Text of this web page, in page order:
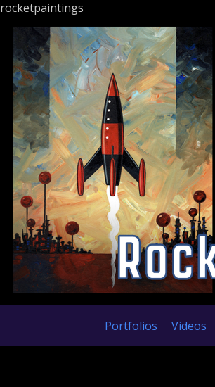
rocketpaintings
Portfolios Videos